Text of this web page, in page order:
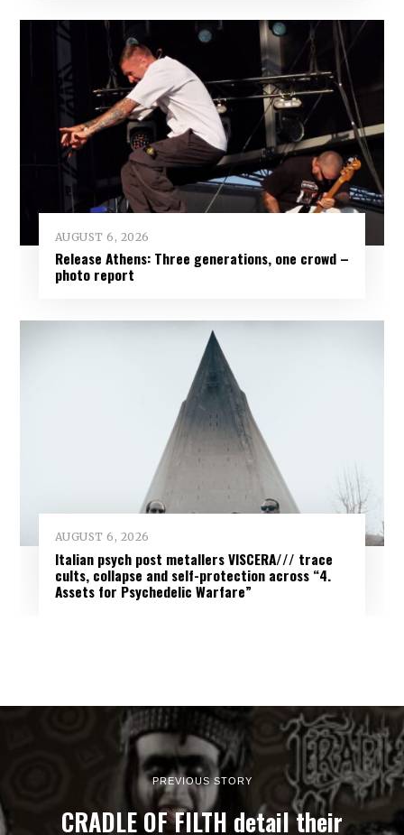
AUGUST 6, 2026
Release Athens: Three generations, one crowd –
photo report
AUGUST 6, 2026
Italian psych post metallers VISCERA/// trace
cults, collapse and self-protection across “4.
Assets for Psychedelic Warfare”
PREVIOUS STORY
CRADLE OF FILTH detail their